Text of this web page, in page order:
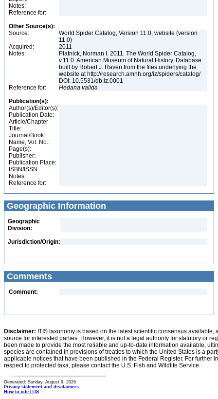
Notes:
Reference for:
Other Source(s):
Source:
World Spider Catalog, Version 11.0, website (version
11.0)
Acquired:
2011
Notes:
Platnick, Norman I. 2011. The World Spider Catalog,
v.11.0. American Museum of Natural History. Database
built by Robert J. Raven from the files underlying the
website at http://research.amnh.org/iz/spiders/catalog/
DOI: 10.5531/db.iz.0001
Reference for:
Hedana valida
Publication(s):
Author(s)/Editor(s):
Publication Date:
Article/Chapter
Title:
Journal/Book
Name, Vol. No.:
Page(s):
Publisher:
Publication Place:
ISBN/ISSN:
Notes:
Reference for:
Geographic Information
Geographic
Division:
Jurisdiction/Origin:
Comments
Comment:
Disclaimer: ITIS taxonomy is based on the latest scientific consensus
source for interested parties. However, it is not a legal authority for statutory or
been made to provide the most reliable and up-to-date information available,
species are contained in provisions of treaties to which the United States is a
applicable notices that have been published in the Federal Register. For further
respect to protected taxa, please contact the U.S. Fish and Wildlife Service.
Generated: Sunday, August 9, 2026
Privacy statement and disclaimers
How to cite ITIS